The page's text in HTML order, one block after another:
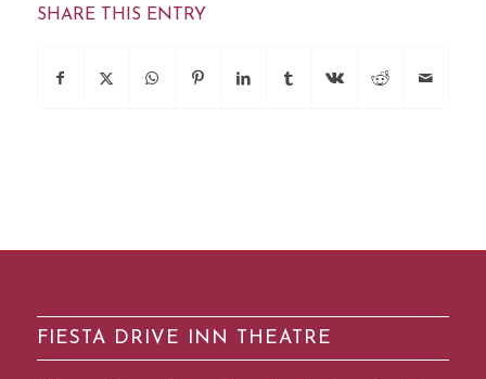
SHARE THIS ENTRY
FIESTA DRIVE INN THEATRE